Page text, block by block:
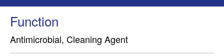
Function
Antimicrobial, Cleaning Agent